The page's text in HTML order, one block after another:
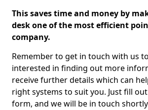
This saves time and money by
desk one of the most efficient
company.
Remember to get in touch with us
interested in finding out more
receive further details which can
right systems to suit you. Just fill
form, and we will be in touch